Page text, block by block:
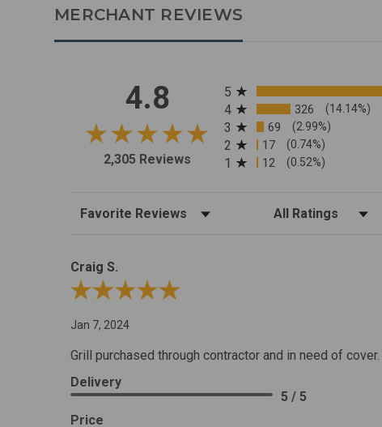
MERCHANT REVIEWS
4.8
2,305 Reviews
All ratings
5
4 326 (14.14%)
3 69 (2.99%)
2 17 (0.74%)
1 12 (0.52%)
Sort Reviews Filter Reviews by Rating
Craig S.
Review By Craig S.
Jan 7, 2024
Grill purchased through contractor and in need of cover.
Delivery
5 / 5
Price